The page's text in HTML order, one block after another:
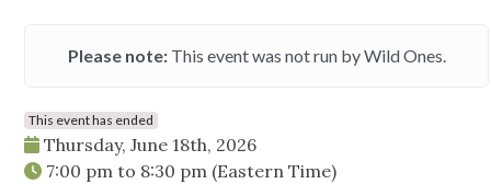
Please note:This event was not run by Wild Ones.
This event has ended
Thursday, June 18th, 2026
7:00 pm to 8:30 pm (Eastern Time)